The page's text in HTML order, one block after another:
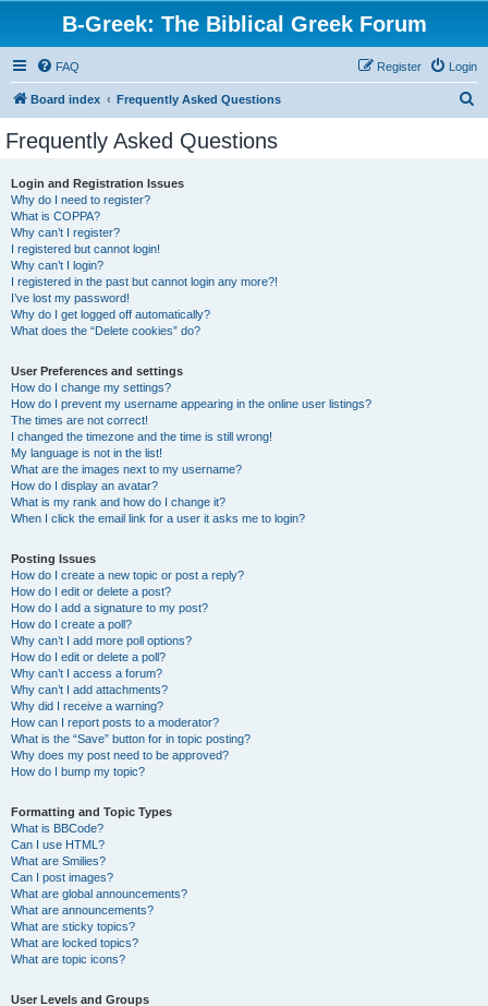
B-Greek: The Biblical Greek Forum
FAQ Login
Register
Board index Frequently Asked Questions
Frequently Asked Questions
Login and Registration Issues
Why do I need to register?
What is COPPA?
Why can’t I register?
I registered but cannot login!
Why can’t I login?
I registered in the past but cannot login any more?!
I’ve lost my password!
Why do I get logged off automatically?
What does the “Delete cookies” do?
User Preferences and settings
How do I change my settings?
How do I prevent my username appearing in the online user listings?
The times are not correct!
I changed the timezone and the time is still wrong!
My language is not in the list!
What are the images next to my username?
How do I display an avatar?
What is my rank and how do I change it?
When I click the email link for a user it asks me to login?
Posting Issues
How do I create a new topic or post a reply?
How do I edit or delete a post?
How do I add a signature to my post?
How do I create a poll?
Why can’t I add more poll options?
How do I edit or delete a poll?
Why can’t I access a forum?
Why can’t I add attachments?
Why did I receive a warning?
How can I report posts to a moderator?
What is the “Save” button for in topic posting?
Why does my post need to be approved?
How do I bump my topic?
Formatting and Topic Types
What is BBCode?
Can I use HTML?
What are Smilies?
Can I post images?
What are global announcements?
What are announcements?
What are sticky topics?
What are locked topics?
What are topic icons?
User Levels and Groups